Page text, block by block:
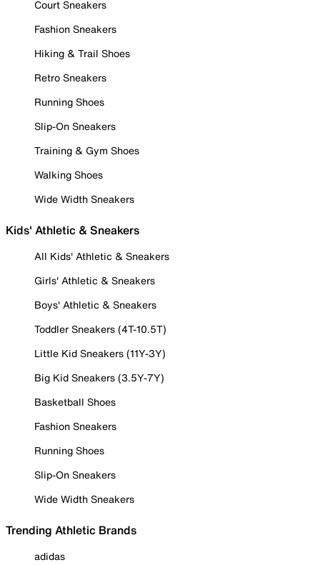
Court Sneakers
Fashion Sneakers
Hiking & Trail Shoes
Retro Sneakers
Running Shoes
Slip-On Sneakers
Training & Gym Shoes
Walking Shoes
Wide Width Sneakers
Kids' Athletic & Sneakers
All Kids' Athletic & Sneakers
Girls' Athletic & Sneakers
Boys' Athletic & Sneakers
Toddler Sneakers (4T-10.5T)
Little Kid Sneakers (11Y-3Y)
Big Kid Sneakers (3.5Y-7Y)
Basketball Shoes
Fashion Sneakers
Running Shoes
Slip-On Sneakers
Wide Width Sneakers
Trending Athletic Brands
adidas